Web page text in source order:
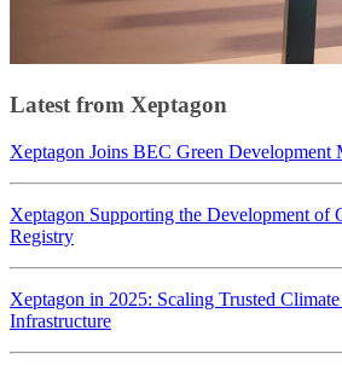
Latest from Xeptagon
Xeptagon Joins BEC Green Development
Xeptagon Supporting the Development of
Registry
Xeptagon in 2025: Scaling Trusted
Infrastructure